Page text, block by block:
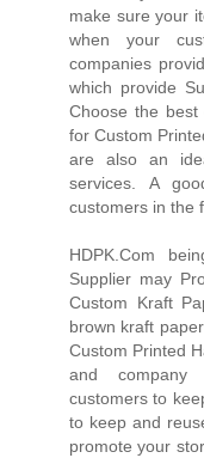
make sure your
when your
companies
which provide
Choose the best
for Custom
are also an
services. A
customers in the
HDPK.Com
Supplier may
Custom Kraft
brown kraft
Custom Printed
and company
customers to
to keep and
promote your